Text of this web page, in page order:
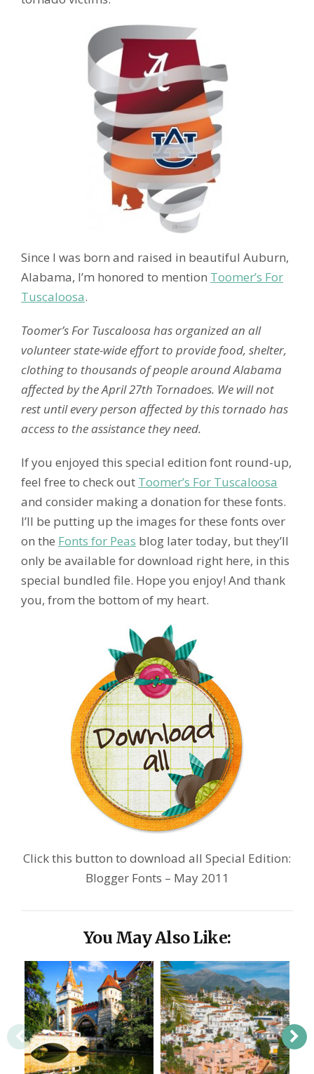
Since I was born and raised in beautiful Auburn,
Alabama, I’m honored to mention Toomer’s For
Tuscaloosa.
Toomer’s For Tuscaloosa has organized an all
volunteer state-wide effort to provide food, shelter,
clothing to thousands of people around Alabama
affected by the April 27th Tornadoes. We will not
rest until every person affected by this tornado has
access to the assistance they need.
If you enjoyed this special edition font round-up,
feel free to check out Toomer’s For Tuscaloosa
and consider making a donation for these fonts.
I’ll be putting up the images for these fonts over
on the Fonts for Peas blog later today, but they’ll
only be available for download right here, in this
special bundled file. Hope you enjoy! And thank
you, from the bottom of my heart.
Click this button to download all Special Edition:
Blogger Fonts – May 2011
You May Also Like: